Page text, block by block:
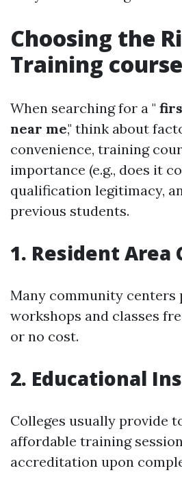
Choosing the
Training
When searching for a "
near me," think about
convenience, training
importance (e.g., does it
qualification legitimacy,
previous students.
1. Resident Area
Many community centers
workshops and classes
or no cost.
2. Educational
Colleges usually provide
affordable training
accreditation upon